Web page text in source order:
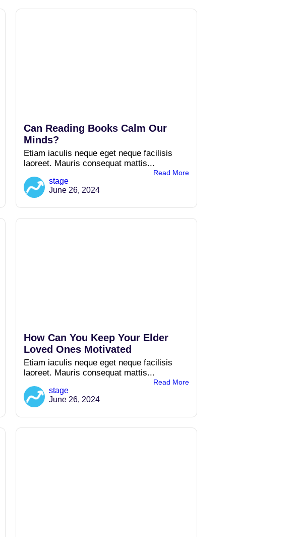
Can Reading Books Calm Our
Minds?
Etiam iaculis neque eget neque facilisis
laoreet. Mauris consequat mattis...
Read More
stage
June 26, 2024
How Can You Keep Your Elder
Loved Ones Motivated
Etiam iaculis neque eget neque facilisis
laoreet. Mauris consequat mattis...
Read More
stage
June 26, 2024